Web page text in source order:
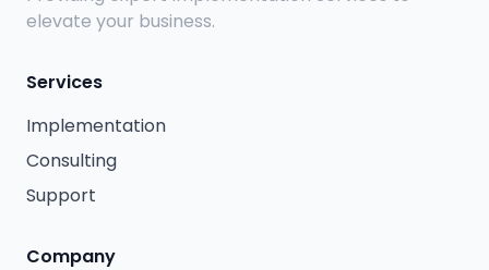
elevate your business.
Services
Implementation
Consulting
Support
Company